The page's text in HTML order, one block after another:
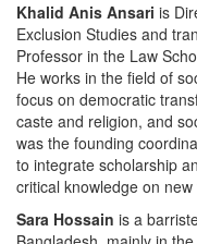
Khalid Anis Ansari is
Exclusion Studies and
Professor in the Law
He works in the field of
focus on democratic
caste and religion, and
was the founding
to integrate scholarship
critical knowledge on
Sara Hossain is a